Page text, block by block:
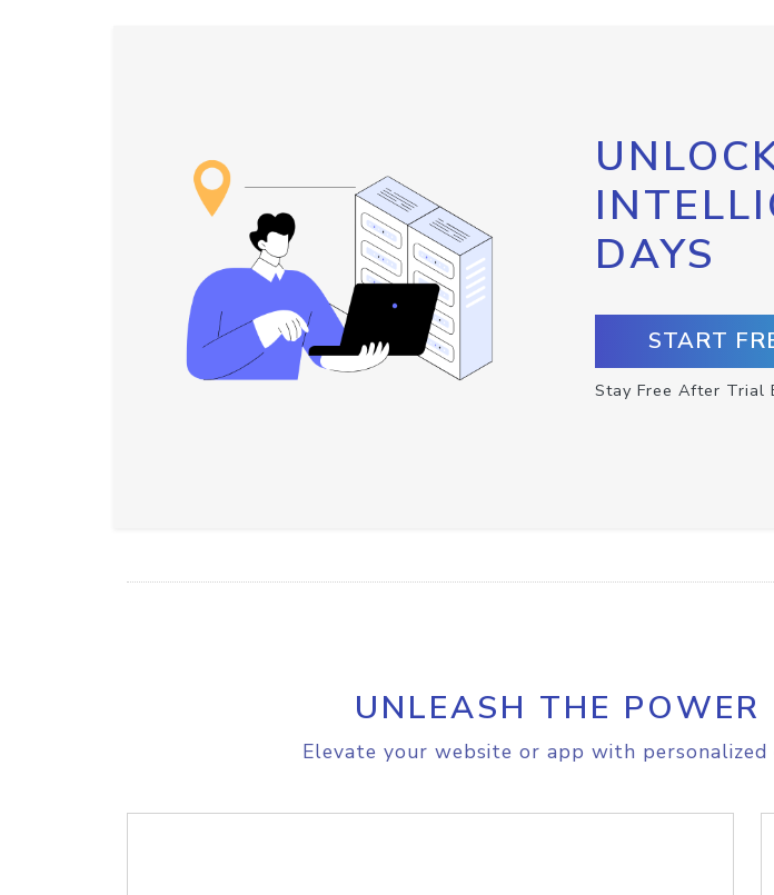
DAYS
START
Stay Free After Trial
UNLEASH THE
Elevate your website or app with